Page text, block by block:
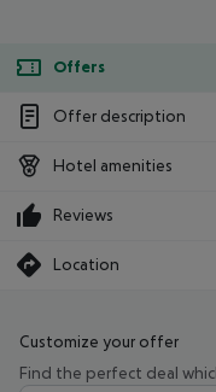
Offers
Offer description
Hotel amenities
Reviews
Location
Customize your offer
Find the perfect deal